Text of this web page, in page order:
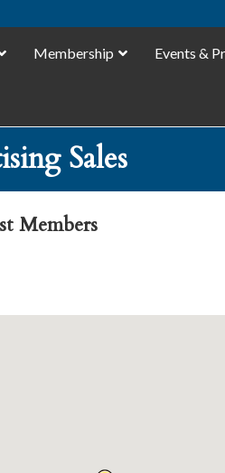
Membership Events &
Sales
Members